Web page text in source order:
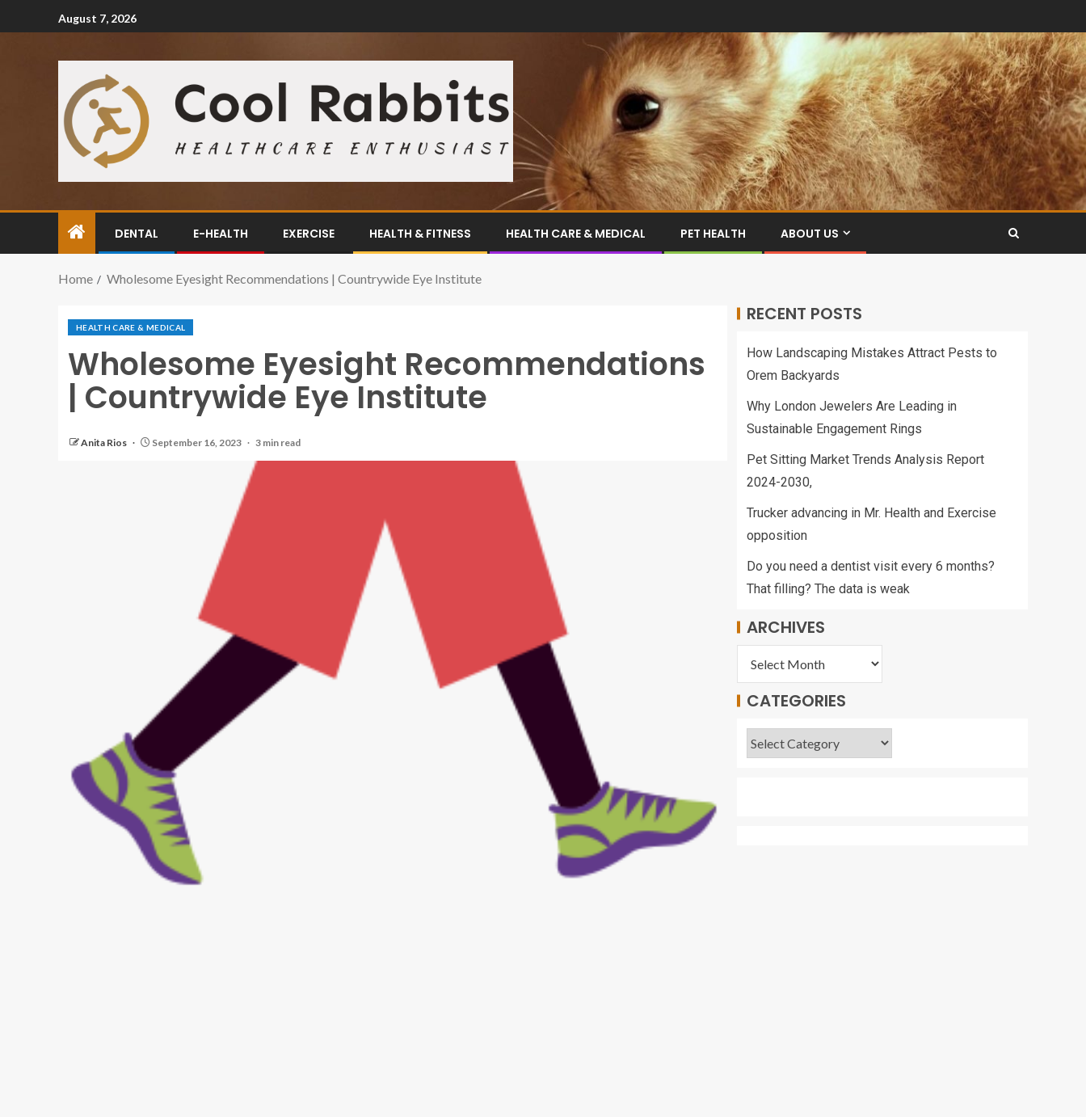
August 7, 2026
DENTAL E-HEALTH EXERCISE HEALTH & FITNESS HEALTH CARE & MEDICAL PET HEALTH ABOUT US
Home Wholesome Eyesight Recommendations | Countrywide Eye Institute
HEALTH CARE & MEDICAL
Wholesome Eyesight Recommendations
| Countrywide Eye Institute
Anita Rios September 16, 2023 3 min read
RECENT POSTS
How Landscaping Mistakes Attract Pests to
Orem Backyards
Why London Jewelers Are Leading in
Sustainable Engagement Rings
Pet Sitting Market Trends Analysis Report
2024-2030,
Trucker advancing in Mr. Health and Exercise
opposition
Do you need a dentist visit every 6 months?
That filling? The data is weak
ARCHIVES
CATEGORIES